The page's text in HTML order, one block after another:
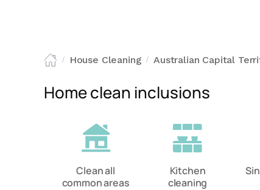
/ House Cleaning / Australian Capital
Home clean inclusions
Clean all
common areas
Kitchen
cleaning